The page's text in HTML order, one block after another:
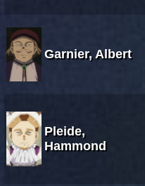
Garnier, Albert
Pleide,
Hammond